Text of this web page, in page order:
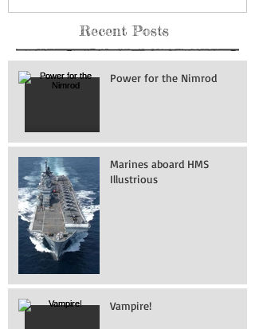
Recent Posts
Power for the Nimrod
Marines aboard HMS
Illustrious
Vampire!